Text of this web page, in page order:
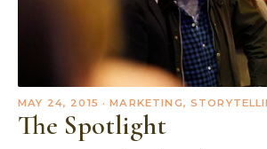
MAY 24, 2015 · MARKETING,
The Spotlight